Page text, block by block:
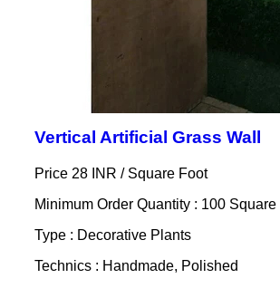
Vertical Artificial Grass Wall
Price 28 INR / Square Foot
Minimum Order Quantity : 100 Square
Type : Decorative Plants
Technics : Handmade, Polished